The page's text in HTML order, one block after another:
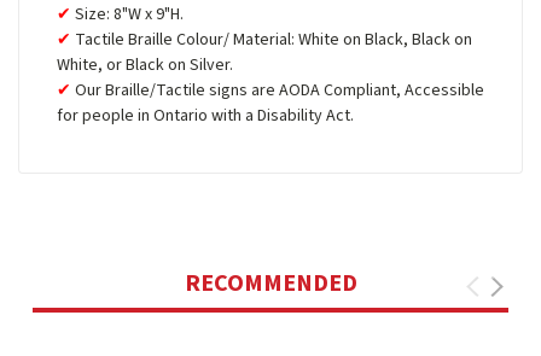
Size: 8"W x 9"H.
Tactile Braille Colour/ Material: White on Black, Black on
White, or Black on Silver.
Our Braille/Tactile signs are AODA Compliant, Accessible
for people in Ontario with a Disability Act.
RECOMMENDED